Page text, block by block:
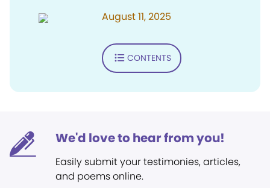
August 11, 2025
CONTENTS
We'd love to hear from you!
Easily submit your testimonies, articles,
and poems online.